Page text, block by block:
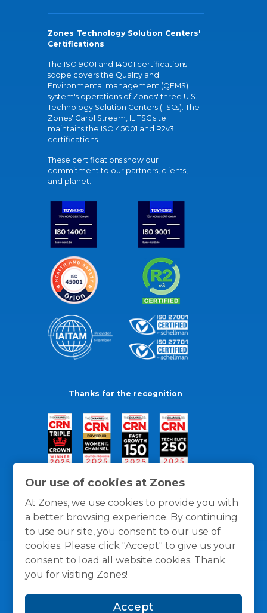
Our use of cookies at Zones
At Zones, we use cookies to provide you with
a better browsing experience. By continuing
to use our site, you consent to our use of
cookies. Please click "Accept" to give us your
consent to load all website cookies. Thank
you for visiting Zones!
Accept
Zones Technology Solution Centers'
Certifications
The ISO 9001 and 14001 certifications
scope covers the Quality and
Environmental management (QEMS)
system's operations of Zones' three U.S.
Technology Solution Centers (TSCs). The
Zones' Carol Stream, IL TSC site
maintains the ISO 45001 and R2v3
certifications.
These certifications show our
commitment to our partners, clients,
and planet.
Thanks for the recognition
General Policies Privacy / Cookies Policy
Terms